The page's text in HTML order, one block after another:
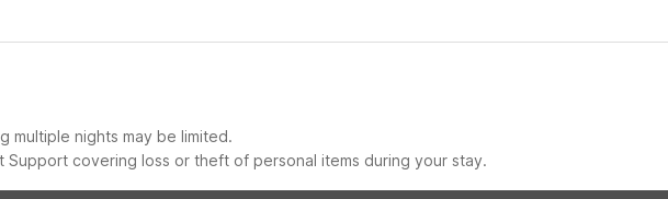
multiple nights may be limited.
covering loss or theft of personal items during your stay.